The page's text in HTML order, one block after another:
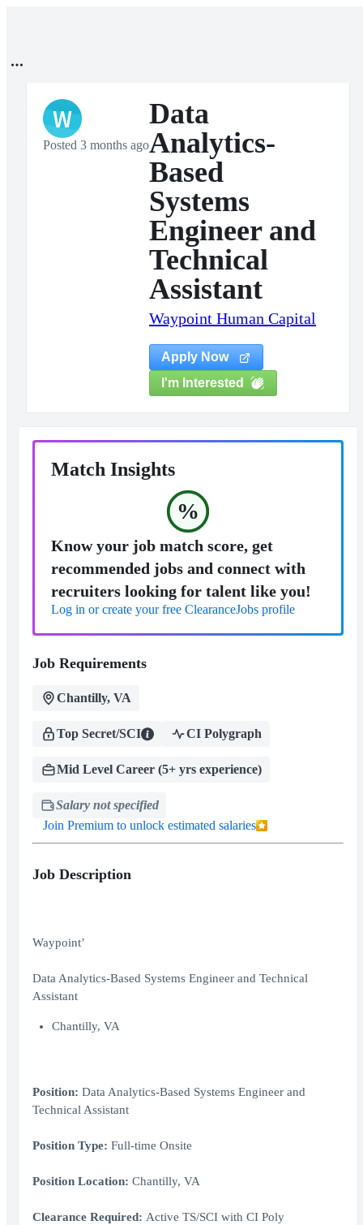
W
Posted 3 months ago
Data
Analytics-
Based
Systems
Engineer and
Technical
Assistant
Waypoint Human Capital
Apply Now
I'm Interested
Match Insights
%
Know your job match score, get
recommended jobs and connect with
recruiters looking for talent like you!
Log in or create your free ClearanceJobs profile
Job Requirements
Chantilly, VA
Top Secret/SCI CI Polygraph
Mid Level Career (5+ yrs experience)
Salary not specified
Join Premium to unlock estimated salaries
Job Description
Waypoint’
Data Analytics-Based Systems Engineer and Technical
Assistant
Chantilly, VA
Position: Data Analytics-Based Systems Engineer and
Technical Assistant
Position Type: Full-time Onsite
Position Location: Chantilly, VA
Clearance Required: Active TS/SCI with CI Poly